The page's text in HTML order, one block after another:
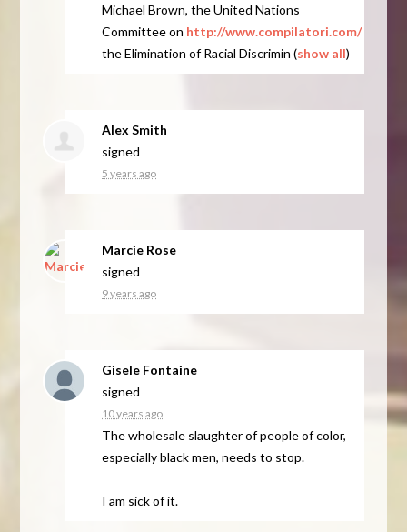
Michael Brown, the United Nations
Committee on http://www.compilatori.com/
the Elimination of Racial Discrimin (show all)
Alex Smith
signed
5 years ago
Marcie Rose
signed
9 years ago
Gisele Fontaine
signed
10 years ago
The wholesale slaughter of people of color,
especially black men, needs to stop.
I am sick of it.